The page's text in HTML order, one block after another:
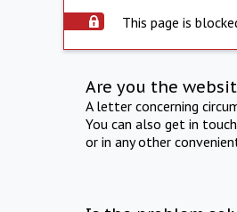
This page is
Are you the
A letter concerning
You can also get in
or in any other